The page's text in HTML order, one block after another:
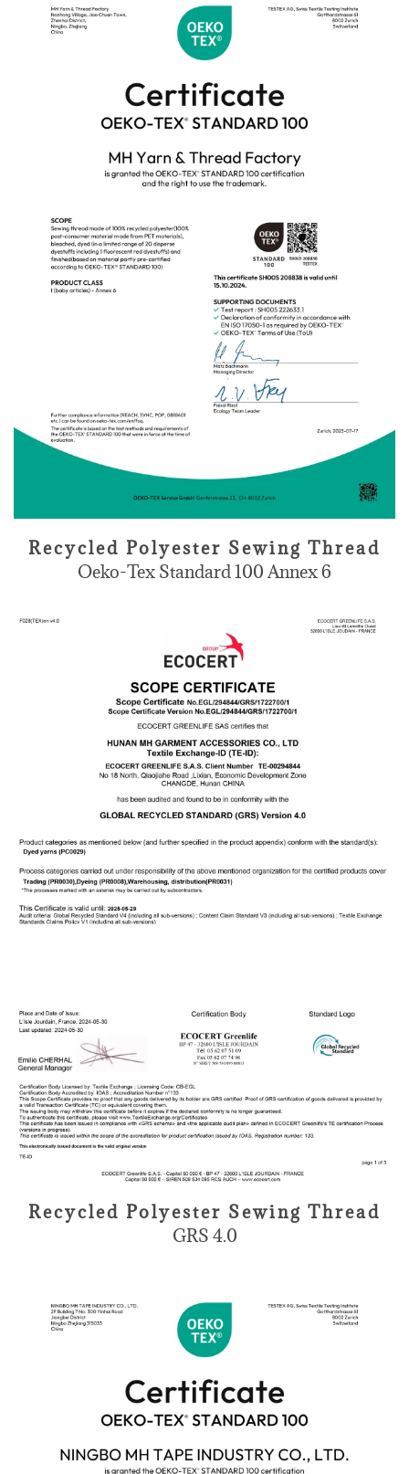
Recycled Polyester Sewing Thread
Oeko-Tex Standard 100 Annex 6
Recycled Polyester Sewing Thread
GRS 4.0